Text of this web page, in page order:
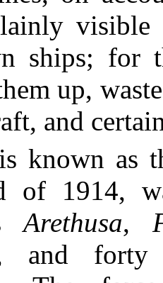
visible
ships; for
up,
and
known as
of 1914,
Arethusa,
and forty